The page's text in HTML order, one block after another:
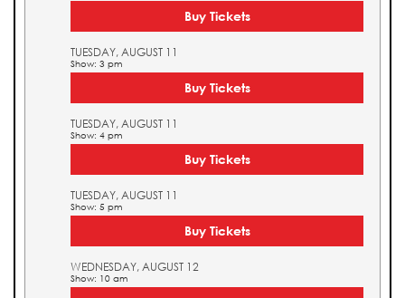
Buy Tickets
TUESDAY, AUGUST 11
Show: 3 pm
Buy Tickets
TUESDAY, AUGUST 11
Show: 4 pm
Buy Tickets
TUESDAY, AUGUST 11
Show: 5 pm
Buy Tickets
WEDNESDAY, AUGUST 12
Show: 10 am